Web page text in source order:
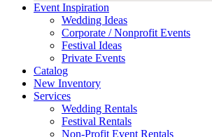
Event Inspiration
Wedding Ideas
Corporate / Nonprofit Events
Festival Ideas
Private Events
Catalog
New Inventory
Services
Wedding Rentals
Festival Rentals
Non-Profit Event Rentals